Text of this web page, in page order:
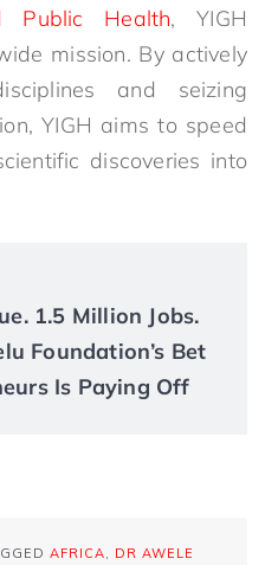
Public Health, YIGH
mission. By actively
and seizing
YIGH aims to speed
discoveries into
1.5 Million Jobs.
Foundation’s Bet
Is Paying Off
AFRICA
DR AWELE